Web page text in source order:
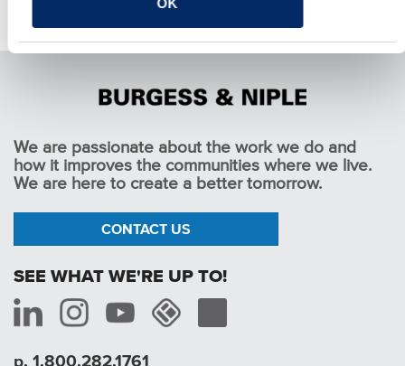
Honda Constructed Wetland Treatment System
We are passionate about the work we do and
how it improves the communities where we live.
We are here to create a better tomorrow.
CONTACT US
SEE WHAT WE'RE UP TO!
p. 1.800.282.1761